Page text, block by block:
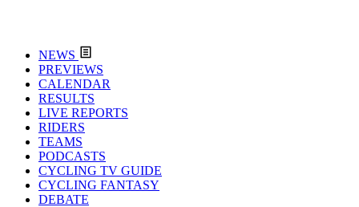
NEWS
PREVIEWS
CALENDAR
RESULTS
LIVE REPORTS
RIDERS
TEAMS
PODCASTS
CYCLING TV GUIDE
CYCLING FANTASY
DEBATE